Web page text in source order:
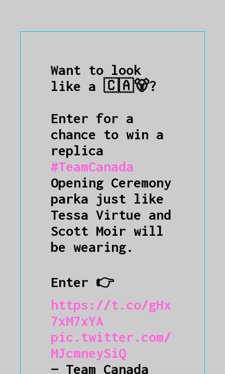
Want to look
like a 🇨🇦🐻?
Enter for a
chance to win a
replica
#TeamCanada
Opening Ceremony
parka just like
Tessa Virtue and
Scott Moir will
be wearing.
Enter 👉
https://t.co/gHx
7xM7xYA
pic.twitter.com/
MJcmneySiQ
— Team Canada